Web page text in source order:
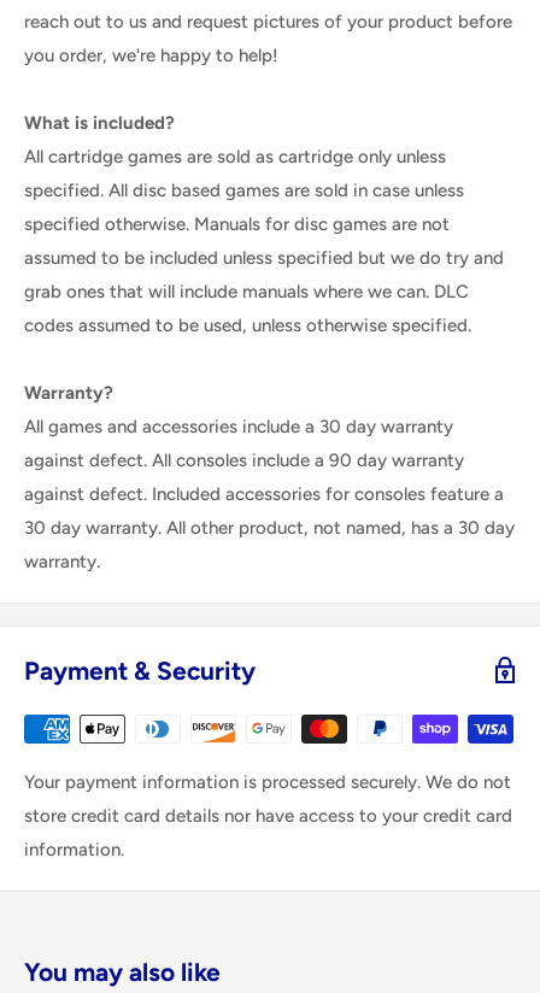
reach out to us and request pictures of your product before
you order, we're happy to help!
What is included?
All cartridge games are sold as cartridge only unless
specified. All disc based games are sold in case unless
specified otherwise. Manuals for disc games are not
assumed to be included unless specified but we do try and
grab ones that will include manuals where we can. DLC
codes assumed to be used, unless otherwise specified.
Warranty?
All games and accessories include a 30 day warranty
against defect. All consoles include a 90 day warranty
against defect. Included accessories for consoles feature a
30 day warranty. All other product, not named, has a 30 day
warranty.
Payment & Security
Your payment information is processed securely. We do not
store credit card details nor have access to your credit card
information.
You may also like